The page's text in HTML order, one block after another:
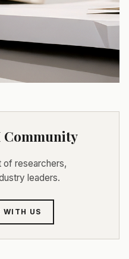
Community
of researchers,
leaders.
WITH US